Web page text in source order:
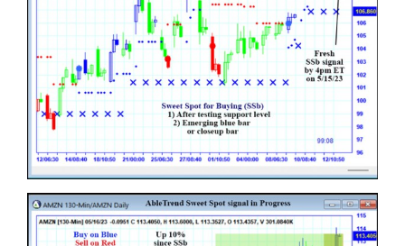
I
G
L
A
S
W
E
E
T
!